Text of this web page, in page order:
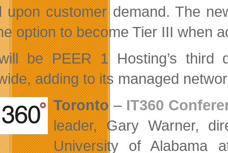
upon customer demand. The
option to become Tier III when
be PEER 1 Hosting’s third
adding to its managed
Toronto– IT360
leader, Gary Warner,
University of Alabama